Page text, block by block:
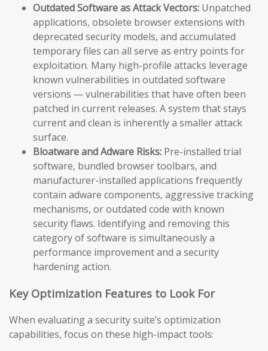
Outdated Software as Attack Vectors: Unpatched
applications, obsolete browser extensions with
deprecated security models, and accumulated
temporary files can all serve as entry points for
exploitation. Many high-profile attacks leverage
known vulnerabilities in outdated software
versions — vulnerabilities that have often been
patched in current releases. A system that stays
current and clean is inherently a smaller attack
surface.
Bloatware and Adware Risks: Pre-installed trial
software, bundled browser toolbars, and
manufacturer-installed applications frequently
contain adware components, aggressive tracking
mechanisms, or outdated code with known
security flaws. Identifying and removing this
category of software is simultaneously a
performance improvement and a security
hardening action.
Key Optimization Features to Look For
When evaluating a security suite’s optimization
capabilities, focus on these high-impact tools: